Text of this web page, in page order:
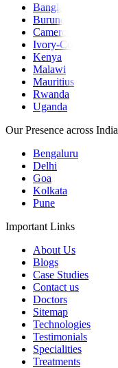
Bangladesh
Burundi
Cameroon
Ivory-Coast
Kenya
Malawi
Mauritius
Rwanda
Uganda
Our Presence across India
Bengaluru
Delhi
Goa
Kolkata
Pune
Important Links
About Us
Blogs
Case Studies
Contact us
Doctors
Sitemap
Technologies
Testimonials
Specialities
Treatments